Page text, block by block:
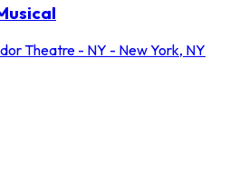
Theatre - NY - New York, NY